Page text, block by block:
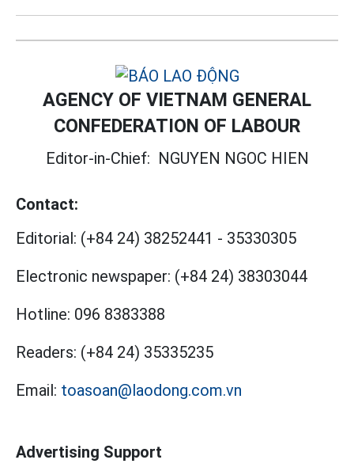
AGENCY OF VIETNAM GENERAL
CONFEDERATION OF LABOUR
Editor-in-Chief: NGUYEN NGOC HIEN
Contact:
Editorial: (+84 24) 38252441 - 35330305
Electronic newspaper: (+84 24) 38303044
Hotline: 096 8383388
Readers: (+84 24) 35335235
Email: toasoan@laodong.com.vn
Advertising Support